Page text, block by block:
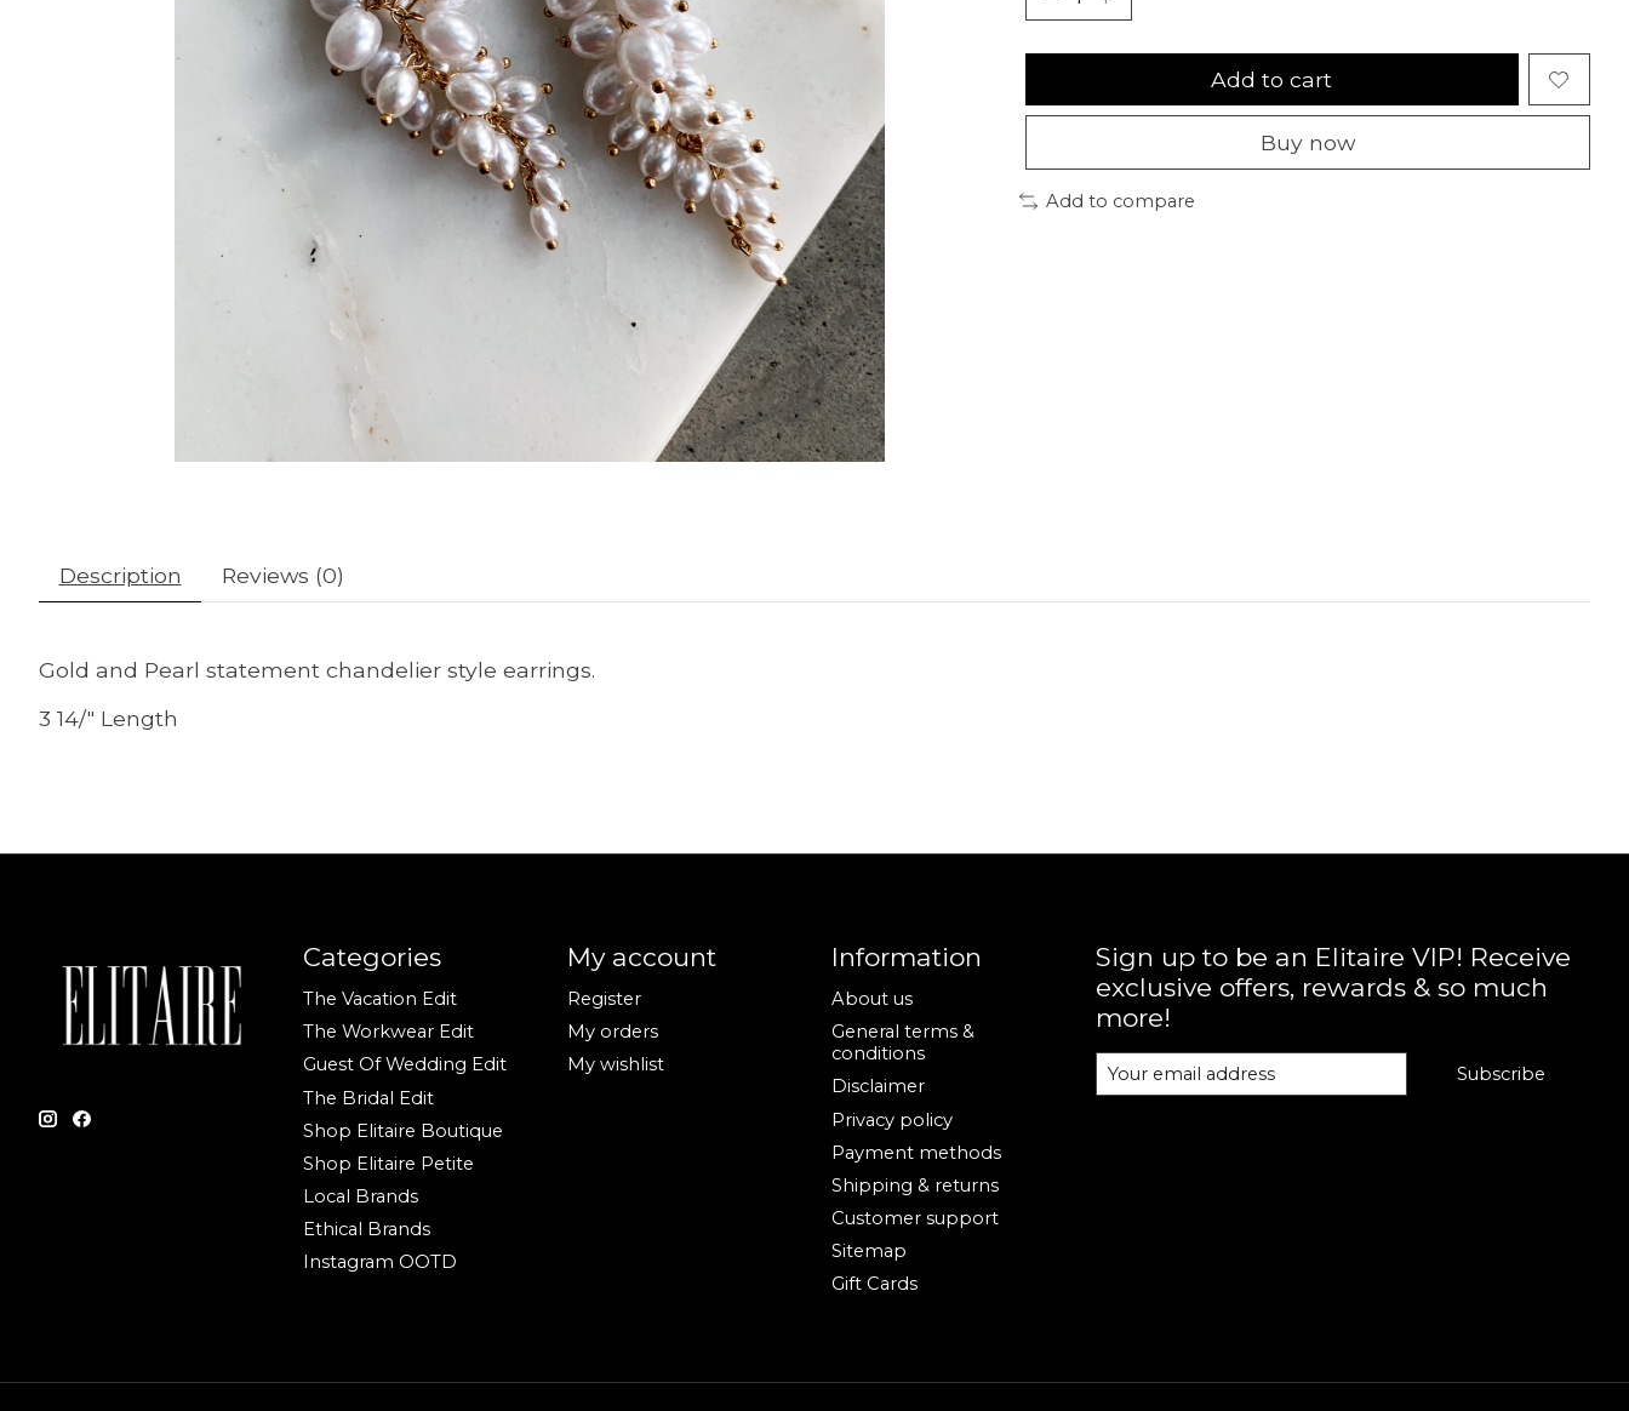
Add to cart
Buy now
Add to compare
Description Reviews (0)
Gold and Pearl statement chandelier style earrings.
3 14/" Length
Categories
The Vacation Edit
The Workwear Edit
Guest Of Wedding Edit
The Bridal Edit
Shop Elitaire Boutique
Shop Elitaire Petite
Local Brands
Ethical Brands
Instagram OOTD
My account
Register
My orders
My wishlist
Information
About us
General terms &
conditions
Disclaimer
Privacy policy
Payment methods
Shipping & returns
Customer support
Sitemap
Gift Cards
Sign up to be an Elitaire VIP! Receive
exclusive offers, rewards & so much
more!
Subscribe